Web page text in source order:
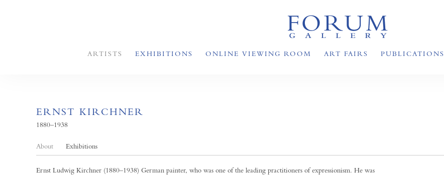
ARTISTS EXHIBITIONS ONLINE VIEWING ROOM ART FAIRS PUBLICATIONS
ERNST KIRCHNER
1880–1938
About Exhibitions
Ernst Ludwig Kirchner (1880–1938) German painter, who was one of the leading practitioners of expressionism. He was